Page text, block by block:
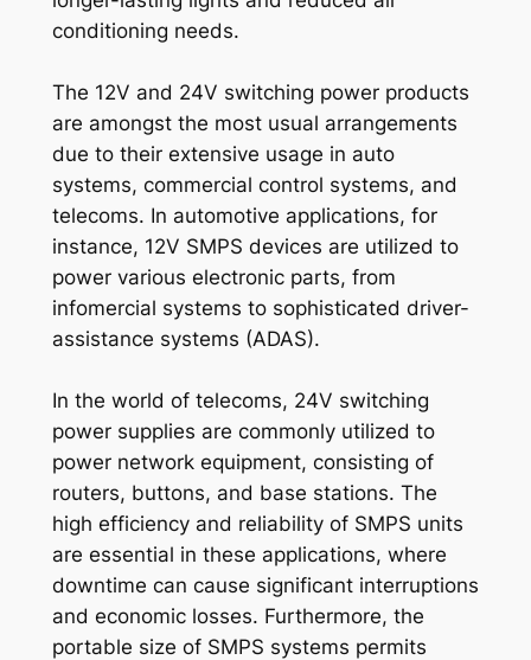
conditioning needs.
The 12V and 24V switching power products
are amongst the most usual arrangements
due to their extensive usage in auto
systems, commercial control systems, and
telecoms. In automotive applications, for
instance, 12V SMPS devices are utilized to
power various electronic parts, from
infomercial systems to sophisticated driver-
assistance systems (ADAS).
In the world of telecoms, 24V switching
power supplies are commonly utilized to
power network equipment, consisting of
routers, buttons, and base stations. The
high efficiency and reliability of SMPS units
are essential in these applications, where
downtime can cause significant interruptions
and economic losses. Furthermore, the
portable size of SMPS systems permits